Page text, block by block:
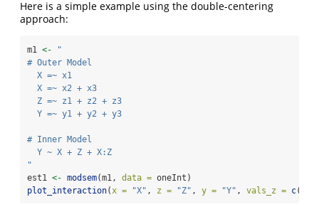
Here is a simple example using the double-centering
approach:
m1 <-
"
# Outer Model
  X =~ x1
  X =~ x2 + x3
  Z =~ z1 + z2 + z3
  Y =~ y1 + y2 + y3
# Inner Model
  Y ~ X + Z + X:Z
"
est1 <- modsem(m1, data = oneInt)
plot_interaction(x = "X" , z = "Z" , y = "Y" , vals_z = c(